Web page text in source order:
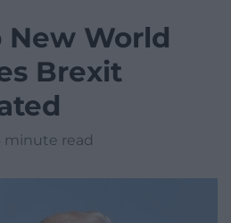
New World
Brexit
minute read